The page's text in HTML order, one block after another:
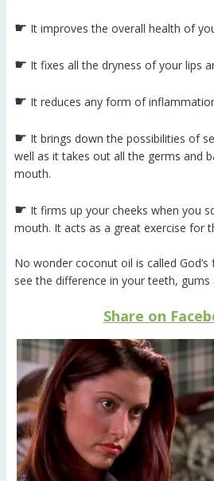
☛ It improves the overall health of
☛ It fixes all the dryness of your lips
☛ It reduces any form of
☛ It brings down the possibilities of
well as it takes out all the germs and
mouth.
☛ It firms up your cheeks when you
mouth. It acts as a great exercise for
No wonder coconut oil is called
see the difference in your teeth, gums
Share on